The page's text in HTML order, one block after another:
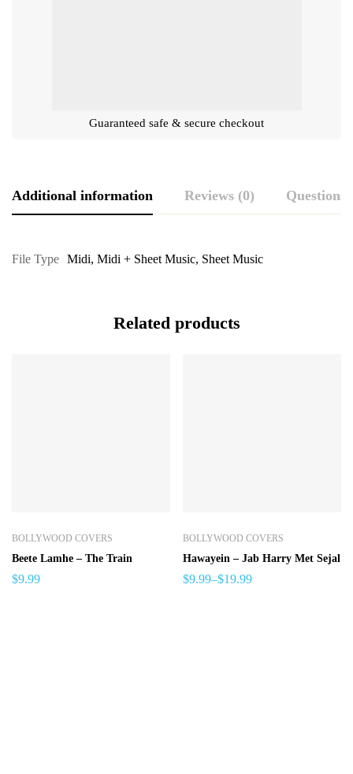
Guaranteed safe & secure checkout
Additional information Reviews (0) Questions
File Type Midi, Midi + Sheet Music, Sheet Music
Related products
BOLLYWOOD COVERS
Beete Lamhe – The Train
$9.99
BOLLYWOOD COVERS
Hawayein – Jab Harry Met Sejal
$9.99–$19.99